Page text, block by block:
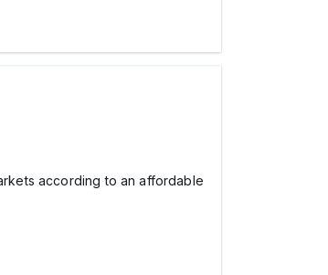
according to an affordable